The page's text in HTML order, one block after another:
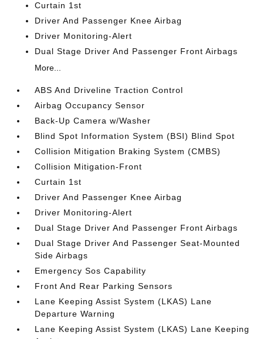
Curtain 1st
Driver And Passenger Knee Airbag
Driver Monitoring-Alert
Dual Stage Driver And Passenger Front Airbags
More...
ABS And Driveline Traction Control
Airbag Occupancy Sensor
Back-Up Camera w/Washer
Blind Spot Information System (BSI) Blind Spot
Collision Mitigation Braking System (CMBS)
Collision Mitigation-Front
Curtain 1st
Driver And Passenger Knee Airbag
Driver Monitoring-Alert
Dual Stage Driver And Passenger Front Airbags
Dual Stage Driver And Passenger Seat-Mounted
Side Airbags
Emergency Sos Capability
Front And Rear Parking Sensors
Lane Keeping Assist System (LKAS) Lane
Departure Warning
Lane Keeping Assist System (LKAS) Lane Keeping